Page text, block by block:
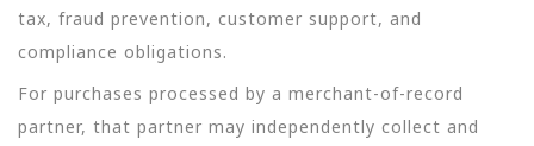
tax, fraud prevention, customer support, and
compliance obligations.
For purchases processed by a merchant-of-record
partner, that partner may independently collect and